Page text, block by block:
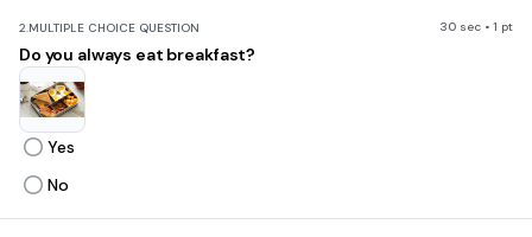
2.MULTIPLE CHOICE QUESTION 30 sec • 1 pt
Do you always eat breakfast?
Yes
No